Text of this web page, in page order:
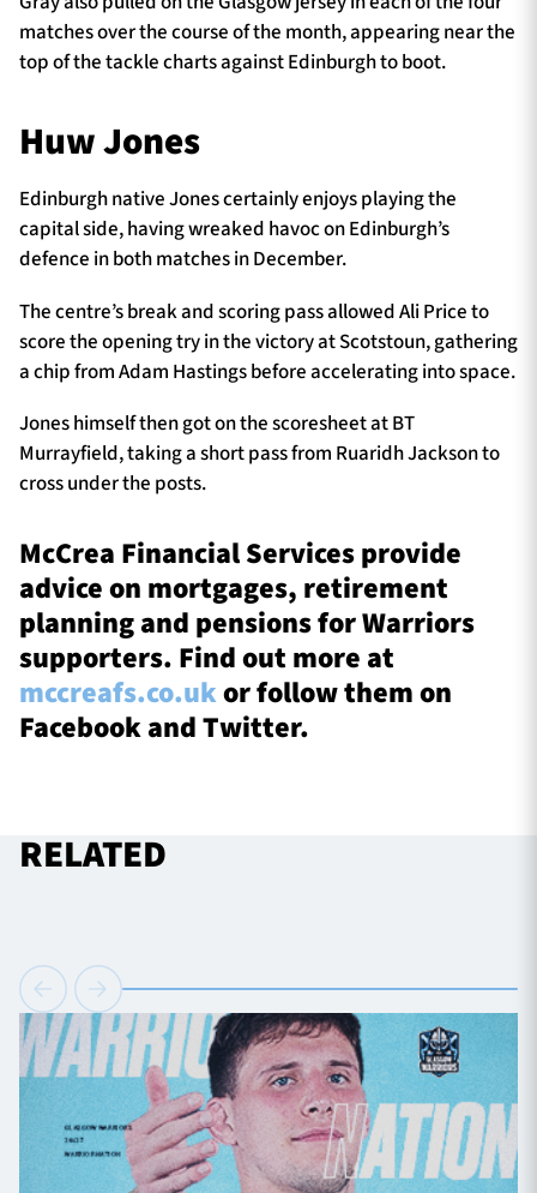
matches over the course of the month, appearing near the
top of the tackle charts against Edinburgh to boot.
Huw Jones
Edinburgh native Jones certainly enjoys playing the
capital side, having wreaked havoc on Edinburgh’s
defence in both matches in December.
The centre’s break and scoring pass allowed Ali Price to
score the opening try in the victory at Scotstoun, gathering
a chip from Adam Hastings before accelerating into space.
Jones himself then got on the scoresheet at BT
Murrayfield, taking a short pass from Ruaridh Jackson to
cross under the posts.
McCrea Financial Services provide
advice on mortgages, retirement
planning and pensions for Warriors
supporters. Find out more at
mccreafs.co.ukor follow them on
Facebook and Twitter.
RELATED